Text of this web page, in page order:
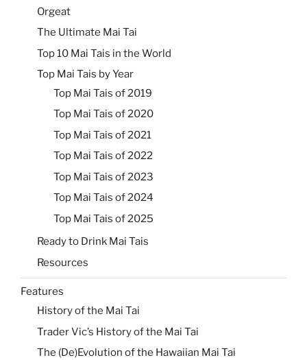
Orgeat
The Ultimate Mai Tai
Top 10 Mai Tais in the World
Top Mai Tais by Year
Top Mai Tais of 2019
Top Mai Tais of 2020
Top Mai Tais of 2021
Top Mai Tais of 2022
Top Mai Tais of 2023
Top Mai Tais of 2024
Top Mai Tais of 2025
Ready to Drink Mai Tais
Resources
Features
History of the Mai Tai
Trader Vic’s History of the Mai Tai
The (De)Evolution of the Hawaiian Mai Tai